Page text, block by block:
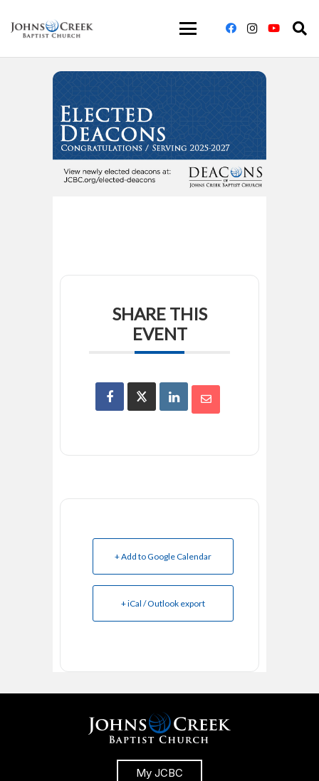
SHARE THIS
EVENT
+ Add to Google Calendar
+ iCal / Outlook export
My JCBC